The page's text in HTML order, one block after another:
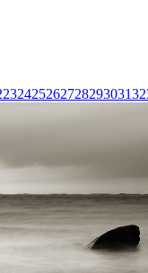
23242526272829303132